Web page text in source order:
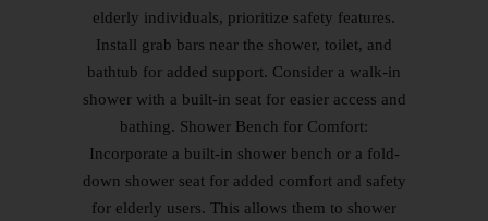
elderly individuals, prioritize safety features.
Install grab bars near the shower, toilet, and
bathtub for added support. Consider a walk-in
shower with a built-in seat for easier access and
bathing. Shower Bench for Comfort:
Incorporate a built-in shower bench or a fold-
down shower seat for added comfort and safety
for elderly users. This allows them to shower